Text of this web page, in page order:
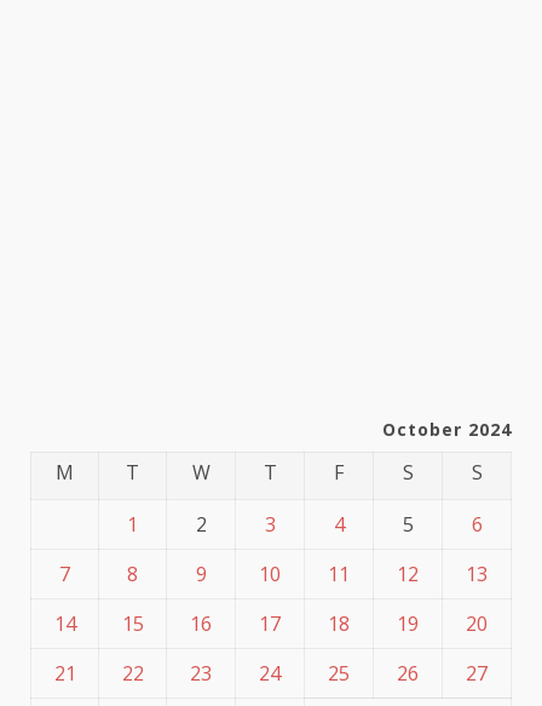
October 2024
M T W T F S
S
1
2 3 4 5
6
7
8 9 10 11 12
13
14
15 16 17 18 19
20
21
22 23 24 25 26
27